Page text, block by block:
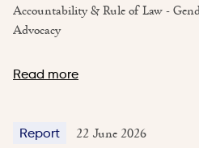
Accountability & Rule of Law -
Advocacy
Read more
Report 22 June 2026